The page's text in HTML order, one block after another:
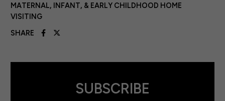
MATERNAL, INFANT, & EARLY CHILDHOOD HOME
VISITING
SHARE
SUBSCRIBE